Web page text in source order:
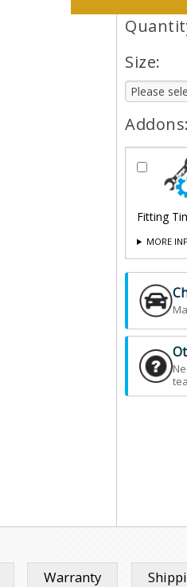
Size:
Addons:
Fitting
MORE
Warranty